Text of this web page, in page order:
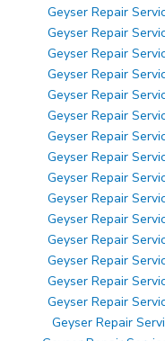
Geyser Repair
Geyser Repair
Geyser Repair
Geyser Repair
Geyser Repair
Geyser Repair
Geyser Repair
Geyser Repair
Geyser Repair
Geyser Repair
Geyser Repair
Geyser Repair
Geyser Repair
Geyser Repair
Geyser Repair
Geyser Repair